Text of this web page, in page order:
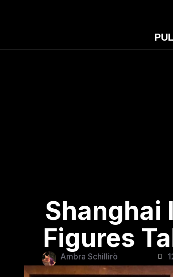
Shanghai
Figures
Ambra Schillirò